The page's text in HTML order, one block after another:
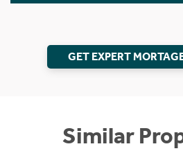
GET EXPERT
Similar